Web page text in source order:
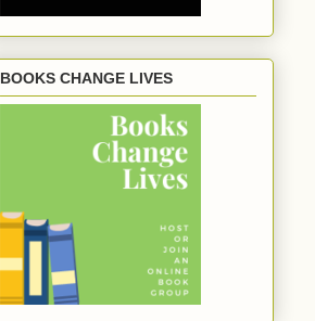
BOOKS CHANGE LIVES